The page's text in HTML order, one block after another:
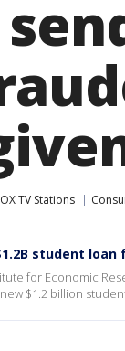
TV Stations
student
for Economic
$1.2 billion